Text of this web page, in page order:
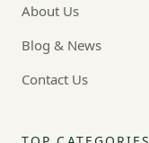
About Us
Blog & News
Contact Us